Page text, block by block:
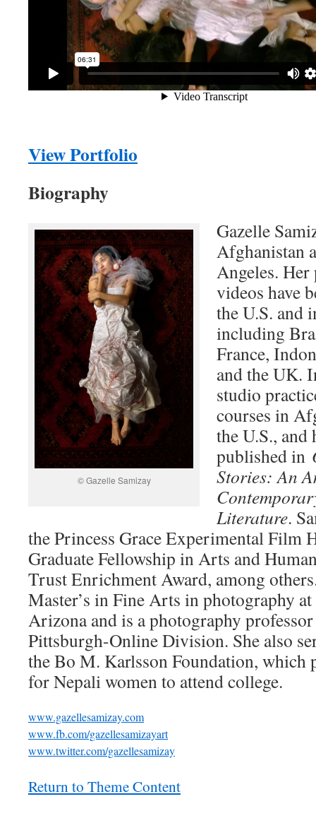
View Portfolio
Biography
© Gazelle Samizay
Gazelle
Afghanistan
Angeles. Her
videos have
the U.S. and
including
France,
and the UK.
studio
courses in
the U.S.,
published in
Stories: An
Literature.
the Princess Grace Experimental Film
Graduate Fellowship in Arts and
Trust Enrichment Award, among
Master’s in Fine Arts in photography
Arizona and is a photography
Pittsburgh-Online Division. She also
the Bo M. Karlsson Foundation, which
for Nepali women to attend college.
www.gazellesamizay.com
www.fb.com/gazellesamizayart
www.twitter.com/gazellesamizay
Return to Theme Content